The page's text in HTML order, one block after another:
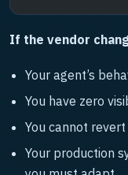
If the vendor
Your agent’s
You have zero
You cannot
Your production